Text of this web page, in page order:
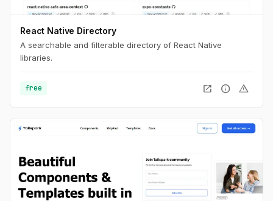
React Native Directory
A searchable and filterable directory of React Native
libraries.
free open_in_new info warning